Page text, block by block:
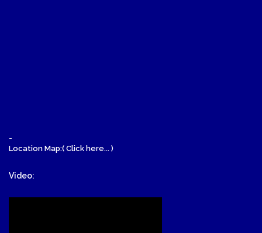
-
Location Map:( Click here... )
Video: